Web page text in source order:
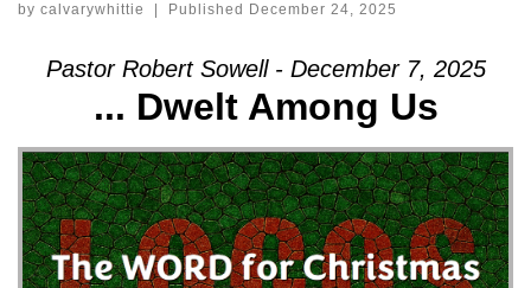
by calvarywhittie | Published December 24, 2025
Pastor Robert Sowell - December 7, 2025
... Dwelt Among Us